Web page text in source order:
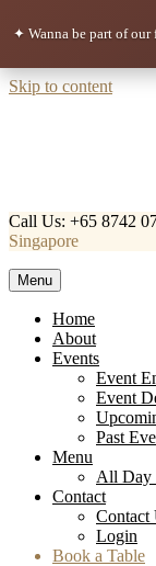
✦ Wanna be part of
Skip to content
Call Us: +65 8742
Singapore
Mortar & Pestle
Restaurant | Cafe |
Menu
Home
About
Events
Event
Event
Past
Menu
All Day
Contact
Contact
Login
Book a Table